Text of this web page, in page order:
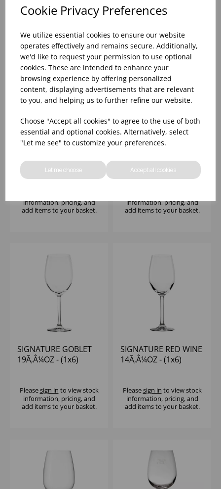
Cookie Privacy Preferences
We utilize essential cookies to ensure our website
operates effectively and remains secure. Additionally,
we'd like to request your permission to use optional
cookies. These are intended to enhance your
browsing experience by offering personalized
content, displaying advertisements that are relevant
to you, and helping us to further refine our website.
Choose "Accept all cookies" to agree to the use of both
essential and optional cookies. Alternatively, select
"Let me see" to customize your preferences.
Let me choose Accept all cookies
information, pricing, and
add items to your basket.
add items to your basket.
490ML - (1x6)
information, pricing, and
add items to your basket.
(1x6)
information, pricing, and
add items to your basket.
SIGNATURE GOBLET
19Ã‚Â¼OZ - (1x6)
Pleasesign in to view stock
information, pricing, and
add items to your basket.
SIGNATURE RED WINE
14Ã‚Â¼OZ - (1x6)
Pleasesign in to view stock
information, pricing, and
add items to your basket.